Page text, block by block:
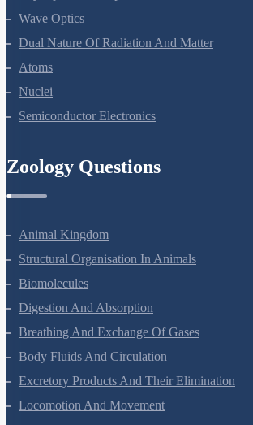
Ray Optics And Optical Instruments
Wave Optics
Dual Nature Of Radiation And Matter
Atoms
Nuclei
Animal Kingdom
Structural Organisation In Animals
Biomolecules
Digestion And Absorption
Breathing And Exchange Of Gases
Body Fluids And Circulation
Excretory Products And Their Elimination